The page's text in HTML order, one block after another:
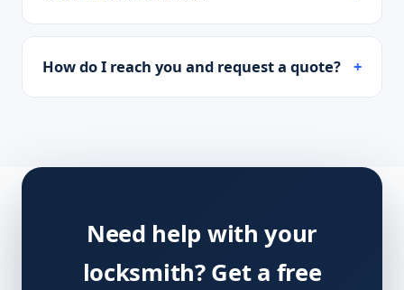
How do I reach you and request a quote?
Need help with your
locksmith? Get a free